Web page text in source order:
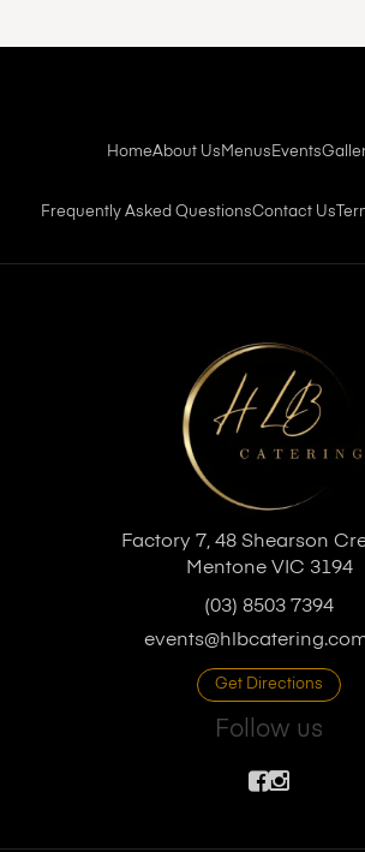
HomeAbout Us Menus Events
Frequently Asked QuestionsContact Us
Factory 7, 48 Shearson
Mentone VIC 3194
(03) 8503 7394
Get Directions
Follow us